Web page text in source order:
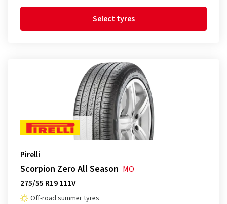
Select tyres
Pirelli
Scorpion Zero All Season MO
275/55 R19 111V
Off-road summer tyres